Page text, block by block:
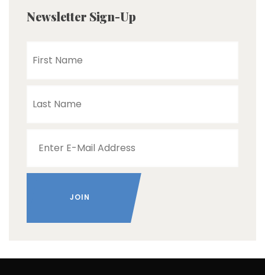
Newsletter Sign-Up